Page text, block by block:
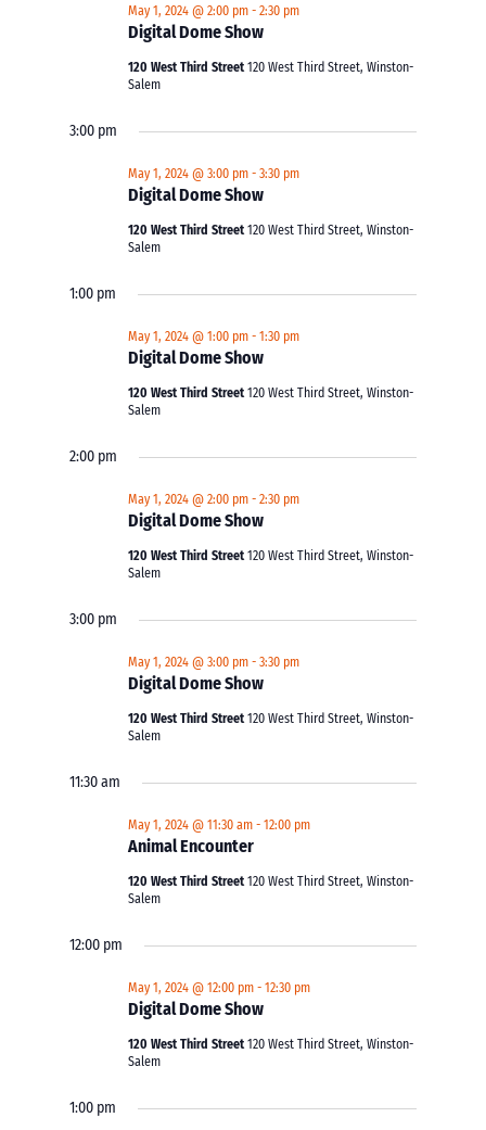
Digital Dome Show
May 1, 2024 @ 2:00 pm -2:30 pm
120 West Third Street120 West Third Street, Winston-
Salem
3:00 pm
Digital Dome Show
May 1, 2024 @ 3:00 pm -3:30 pm
120 West Third Street120 West Third Street, Winston-
Salem
1:00 pm
Digital Dome Show
May 1, 2024 @ 1:00 pm -1:30 pm
120 West Third Street120 West Third Street, Winston-
Salem
2:00 pm
Digital Dome Show
May 1, 2024 @ 2:00 pm -2:30 pm
120 West Third Street120 West Third Street, Winston-
Salem
3:00 pm
Digital Dome Show
May 1, 2024 @ 3:00 pm -3:30 pm
120 West Third Street120 West Third Street, Winston-
Salem
11:30 am
Animal Encounter
May 1, 2024 @ 11:30 am -12:00 pm
120 West Third Street120 West Third Street, Winston-
Salem
12:00 pm
Digital Dome Show
May 1, 2024 @ 12:00 pm -12:30 pm
120 West Third Street120 West Third Street, Winston-
Salem
1:00 pm